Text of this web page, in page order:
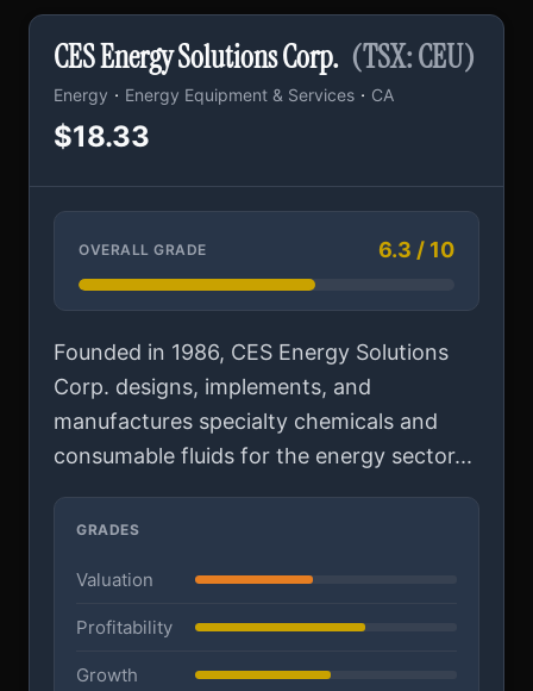
CES Energy Solutions Corp. (TSX: CEU)
Energy · Energy Equipment & Services · CA
$18.33
OVERALL GRADE 6.3 / 10
Founded in 1986, CES Energy Solutions
Corp. designs, implements, and
manufactures specialty chemicals and
consumable fluids for the energy sector...
GRADES
Valuation
Profitability
Growth